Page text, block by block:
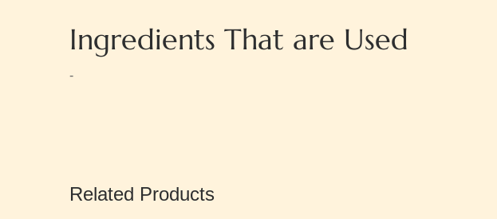
Ingredients That are Used
-
Related Products